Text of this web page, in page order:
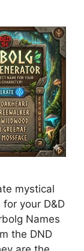
mystical
your D&D
Names
the DND